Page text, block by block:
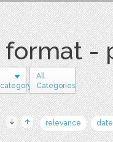
format -
All
Categories
relevance date